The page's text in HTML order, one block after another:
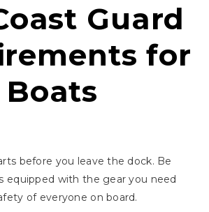
Guard
for
Boats
before you leave the dock. Be
equipped with the gear you need
of everyone on board.